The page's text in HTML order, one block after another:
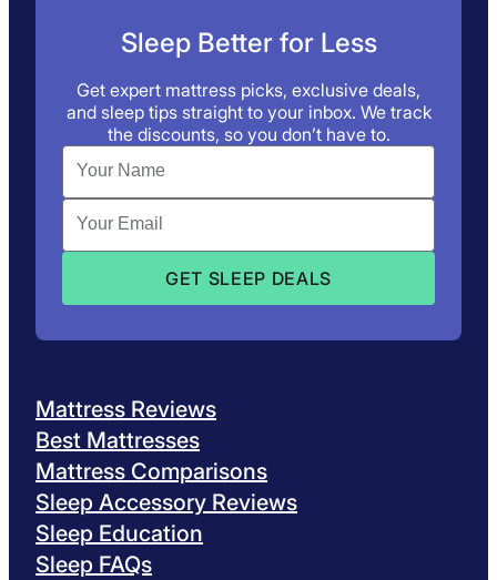
Sleep Better for Less
Get expert mattress picks, exclusive deals,
and sleep tips straight to your inbox. We track
the discounts, so you don’t have to.
Mattress Reviews
Best Mattresses
Mattress Comparisons
Sleep Accessory Reviews
Sleep Education
Sleep FAQs